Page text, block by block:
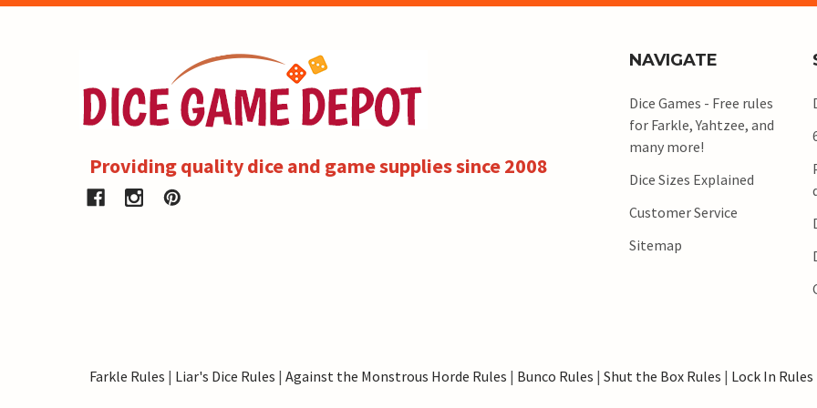
Providing quality dice and game supplies since 2008
NAVIGATE
Dice Games - Free rules
for Farkle, Yahtzee, and
many more!
Dice Sizes Explained
Customer Service
Sitemap
Farkle Rules | Liar's Dice Rules | Against the Monstrous Horde Rules | Bunco Rules | Shut the Box Rules | Lock In Rules